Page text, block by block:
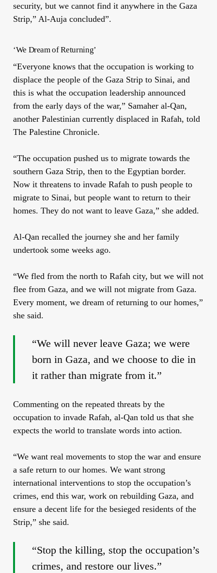
security, but we cannot find it anywhere in the Gaza
Strip,” Al-Auja concluded”.
‘We Dream of Returning’
“Everyone knows that the occupation is working to
displace the people of the Gaza Strip to Sinai, and
this is what the occupation leadership announced
from the early days of the war,” Samaher al-Qan,
another Palestinian currently displaced in Rafah, told
The Palestine Chronicle.
“The occupation pushed us to migrate towards the
southern Gaza Strip, then to the Egyptian border.
Now it threatens to invade Rafah to push people to
migrate to Sinai, but people want to return to their
homes. They do not want to leave Gaza,” she added.
Al-Qan recalled the journey she and her family
undertook some weeks ago.
“We fled from the north to Rafah city, but we will not
flee from Gaza, and we will not migrate from Gaza.
Every moment, we dream of returning to our homes,”
she said.
“We will never leave Gaza; we were
born in Gaza, and we choose to die in
it rather than migrate from it.”
Commenting on the repeated threats by the
occupation to invade Rafah, al-Qan told us that she
expects the world to translate words into action.
“We want real movements to stop the war and ensure
a safe return to our homes. We want strong
international interventions to stop the occupation’s
crimes, end this war, work on rebuilding Gaza, and
ensure a decent life for the besieged residents of the
Strip,” she said.
“Stop the killing, stop the occupation’s
crimes, and restore our lives.”